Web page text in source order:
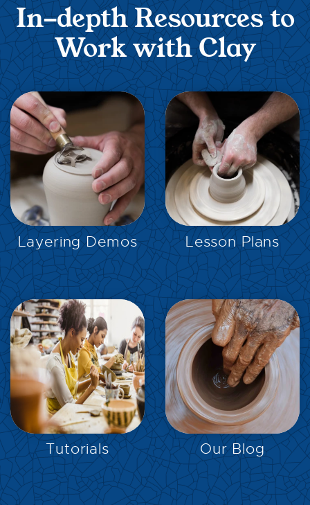
In-depth Resources to
Work with Clay
Layering Demos
EXPLORE
Lesson Plans
EXPLORE
Tutorials
EXPLORE
Our Blog